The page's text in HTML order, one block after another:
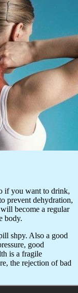
if you want to drink,
prevent dehydration,
become a regular
body.
shpy. Also a good
good
is a fragile
the rejection of bad